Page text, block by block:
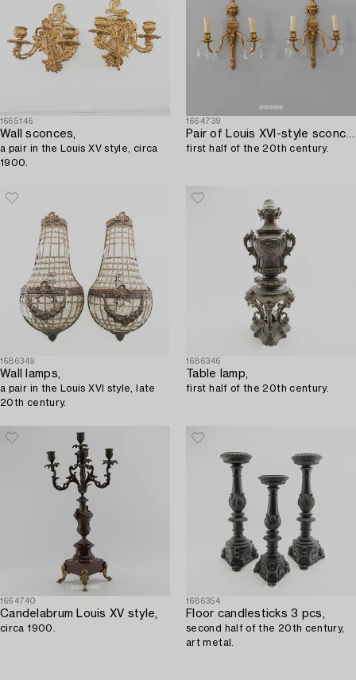
1665146
Wall sconces,
a pair in the Louis XV style, circa
1900.
1664739
Pair of Louis XVI-style sconces,
first half of the 20th century.
1686349
Wall lamps,
a pair in the Louis XVI style, late
20th century.
1686346
Table lamp,
first half of the 20th century.
1664740
Candelabrum Louis XV style,
circa 1900.
1686354
Floor candlesticks 3 pcs,
second half of the 20th century,
art metal.